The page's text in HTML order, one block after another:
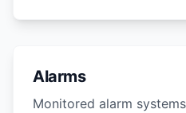
Alarms
Monitored alarm